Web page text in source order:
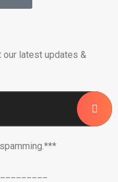
latest updates &